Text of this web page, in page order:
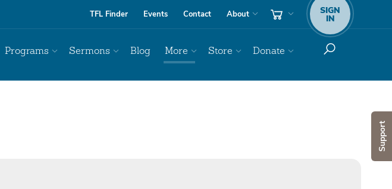
Support
TFL Finder Events Contact About SIGN
IN
Programs Sermons Blog More Store Donate